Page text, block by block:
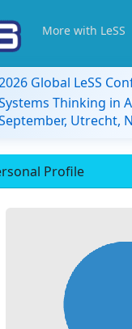
More with LeSS
Global LeSS
Thinking in
Utrecht,
Profile